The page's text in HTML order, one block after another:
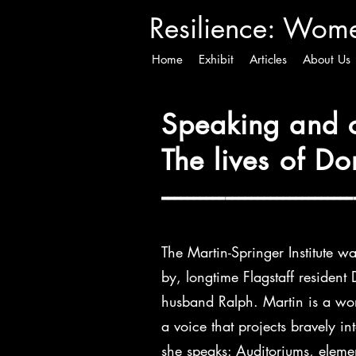
Resilience:
Home Exhibit Articles About Us
Speaking and
The lives of
The Martin-Springer Institute
by, longtime Flagstaff
husband Ralph. Martin is a
a voice that projects bravely
she speaks: Auditoriums,